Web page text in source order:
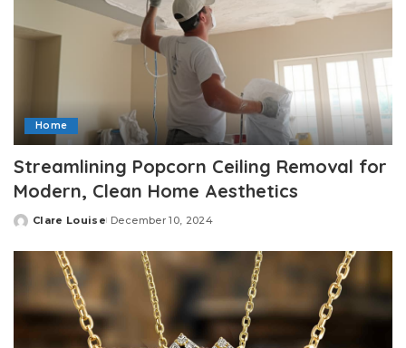
Home
Streamlining Popcorn Ceiling Removal for
Modern, Clean Home Aesthetics
Posted
Clare Louise December 10, 2024